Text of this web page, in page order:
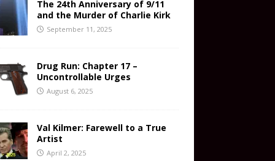
The 24th Anniversary of 9/11
and the Murder of Charlie Kirk
September 11, 2025
Drug Run: Chapter 17 –
Uncontrollable Urges
August 6, 2025
Val Kilmer: Farewell to a True
Artist
April 2, 2025